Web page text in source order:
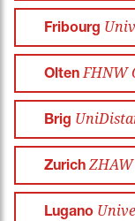
Fribourg
OltenFHNW
Brig
ZurichZHAW
Lugano